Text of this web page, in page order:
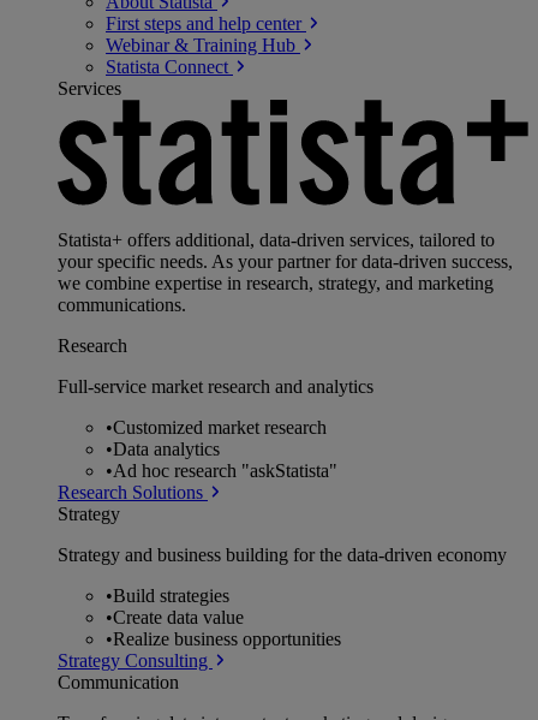
First steps and help center
Webinar & Training Hub
Statista Connect
Services
Statista+ offers additional, data-driven services, tailored to
your specific needs. As your partner for data-driven success,
we combine expertise in research, strategy, and marketing
communications.
Research
Full-service market research and analytics
•Customized market research
•Data analytics
•Ad hoc research "askStatista"
Research Solutions
Strategy
Strategy and business building for the data-driven economy
•Build strategies
•Create data value
•Realize business opportunities
Strategy Consulting
Communication